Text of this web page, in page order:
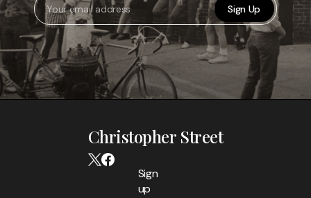
Sign Up
Christopher Street
Sign
up